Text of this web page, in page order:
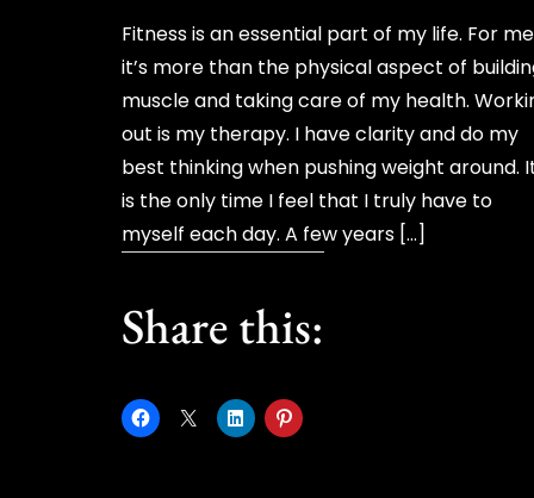
Fitness is an essential part of my life. For me
it’s more than the physical aspect of
muscle and taking care of my health.
out is my therapy. I have clarity and do my
best thinking when pushing weight around.
is the only time I feel that I truly have to
myself each day. A few years […]
Share this: